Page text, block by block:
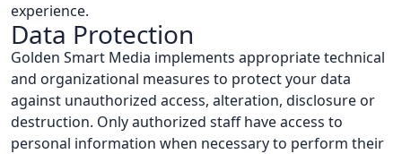
experience.
Data Protection
Golden Smart Media implements appropriate technical
and organizational measures to protect your data
against unauthorized access, alteration, disclosure or
destruction. Only authorized staff have access to
personal information when necessary to perform their